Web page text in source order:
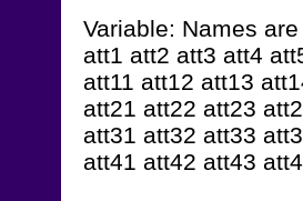
Variable: Names
att1 att2 att3 att4
att11 att12 att13
att21 att22 att23
att31 att32 att33
att41 att42 att43